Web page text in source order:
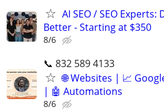
AI SEO / SEO
Better - Starting at $350
8/6
📞 832 589 4133
🌐 Websites | 📈
| 🤖 Automations
8/6